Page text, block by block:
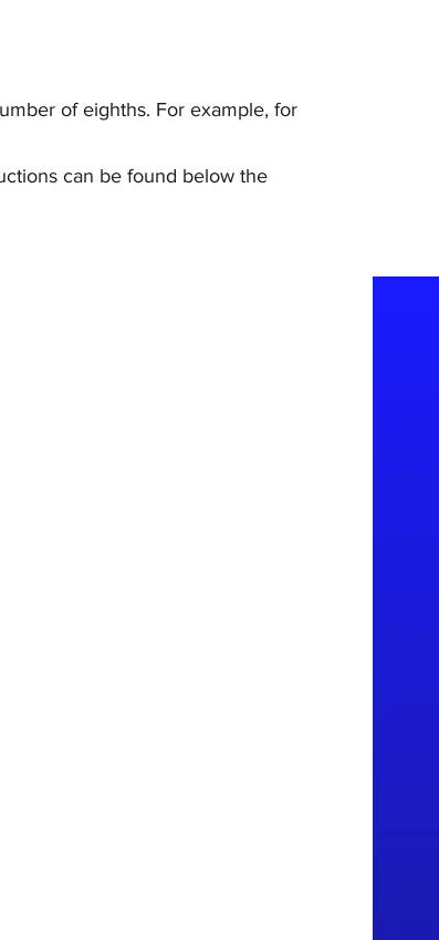
of eighths. For example, for
can be found below the